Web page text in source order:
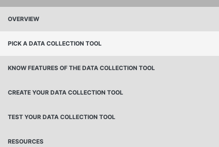
OVERVIEW
PICK A DATA COLLECTION TOOL
KNOW FEATURES OF THE DATA COLLECTION TOOL
CREATE YOUR DATA COLLECTION TOOL
TEST YOUR DATA COLLECTION TOOL
RESOURCES